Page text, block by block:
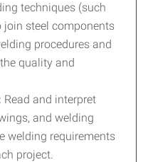
techniques (such
join steel components
procedures and
quality and
Read and interpret
and welding
welding requirements
project.